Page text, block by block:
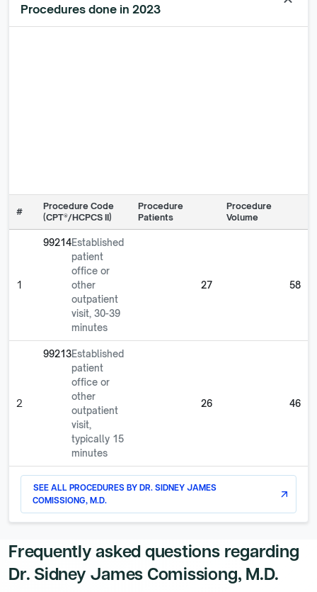
Procedures done in 2023
#
Procedure Code
(CPT®/HCPCS II)
Procedure
Patients
Procedure
Volume
1
99214Established
patient
office or
other
outpatient
visit, 30-39
minutes
27 58
2
99213Established
patient
office or
other
outpatient
visit,
typically 15
minutes
26 46
SEE ALL PROCEDURES BYDR. SIDNEY JAMES
COMISSIONG, M.D.
arrow_outward
Frequently asked questions regarding
Dr. Sidney James Comissiong, M.D.